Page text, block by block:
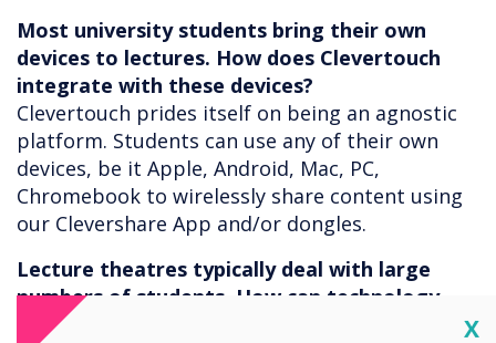
Most university students bring their own
devices to lectures. How does Clevertouch
integrate with these devices?
Clevertouch prides itself on being an agnostic
platform. Students can use any of their own
devices, be it Apple, Android, Mac, PC,
Chromebook to wirelessly share content using
our Clevershare App and/or dongles.
Lecture theatres typically deal with large
numbers of students. How can technology
help in these large learning spaces?
X